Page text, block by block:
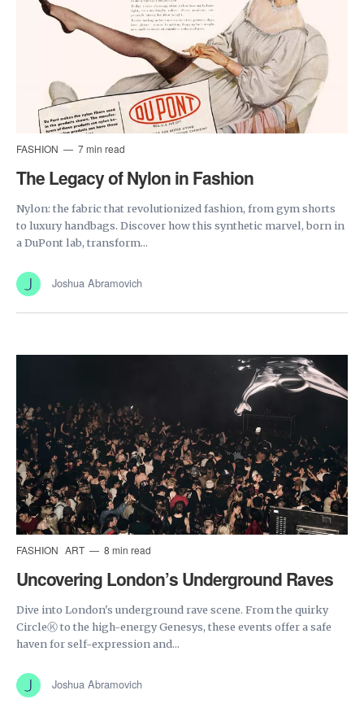
FASHION 7 min read
The Legacy of Nylon in Fashion
Nylon: the fabric that revolutionized fashion, from gym shorts
to luxury handbags. Discover how this synthetic marvel, born in
a DuPont lab, transform...
Joshua Abramovich
FASHION ART 8 min read
Uncovering London’s Underground Raves
Dive into London's underground rave scene. From the quirky
CircleⓀ to the high-energy Genesys, these events offer a safe
haven for self-expression and...
Joshua Abramovich